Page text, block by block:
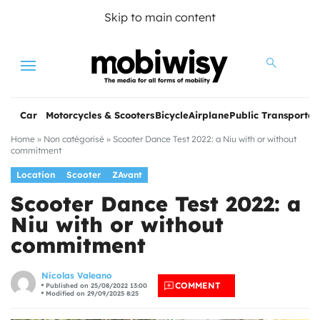
Skip to main content
Menu
Car Motorcycles & ScootersBicycleAirplanePublic
Home » Non catégorisé » Scooter Dance Test 2022: a Niu with or without
commitment
Location Scooter ZAvant
Scooter Dance Test 2022: a
Niu with or without
commitment
Nicolas Valeano
Published on 25/08/2022 13:00
Modified on 29/09/2025 8:25
COMMENT